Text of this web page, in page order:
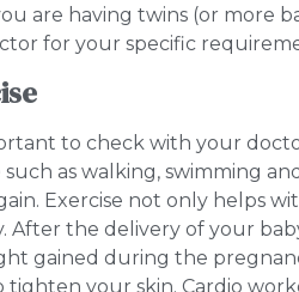
are having twins (or more
for your specific
to check with your
such as walking, swimming
Exercise not only helps
After the delivery of your
gained during the
tighten your skin. Cardio